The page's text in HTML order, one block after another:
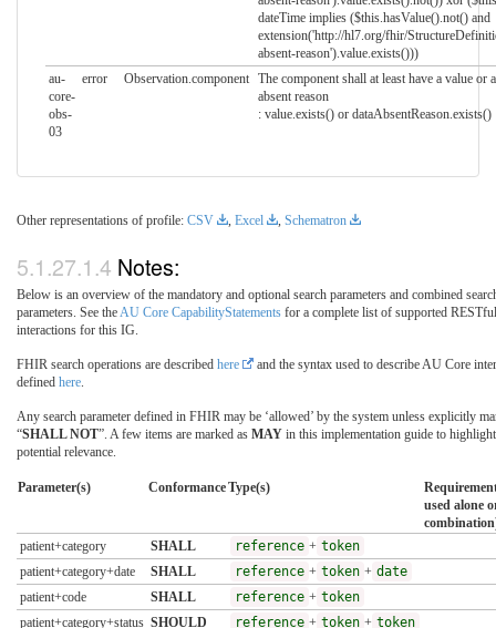
dateTime implies ($this.hasValue().not() and
extension('http://hl7.org/fhir/
absent-reason').value.exists()))
au-
core-
obs-
03
error Observation.component The component shall at least have a value or
absent reason
: value.exists() or dataAbsentReason.exists()
Other representations of profile: CSV Excel Schematron
Notes:
Below is an overview of the mandatory and optional search parameters and combined
parameters. See theAU Core CapabilityStatements for a complete list of supported RESTful
interactions for this IG.
FHIR search operations are described here
and the syntax used to describe AU Core
defined here.
Any search parameter defined in FHIR may be ‘allowed’ by the system unless explicitly
“SHALL NOT”. A few items are marked as MAY in this implementation guide to
potential relevance.
Parameter(s) ConformanceType(s)
used alone
patient+category
SHALL reference + token
patient+category+date
SHALL reference + token + date
patient+code
SHALL reference + token
patient+category+status SHOULD reference + token + token